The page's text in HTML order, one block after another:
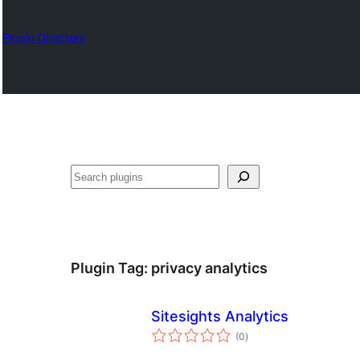
Plugin Directory
Izlash
Plugin Tag: privacy analytics
Sitesights Analytics
(0total
ratings
)